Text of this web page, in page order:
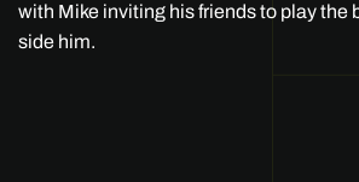
with Mike inviting his friends to play the
side him.